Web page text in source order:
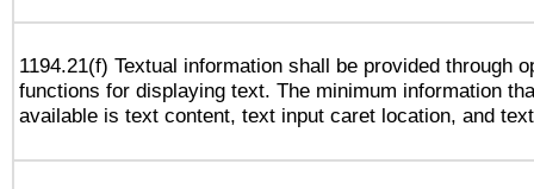
1194.21(f) Textual information shall be provided through
functions for displaying text. The minimum information
available is text content, text input caret location, and